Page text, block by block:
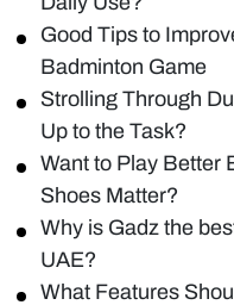
Good Tips to
Badminton Game
Strolling Through
Up to the Task?
Want to Play Better
Shoes Matter?
Why is Gadz the
UAE?
What Features